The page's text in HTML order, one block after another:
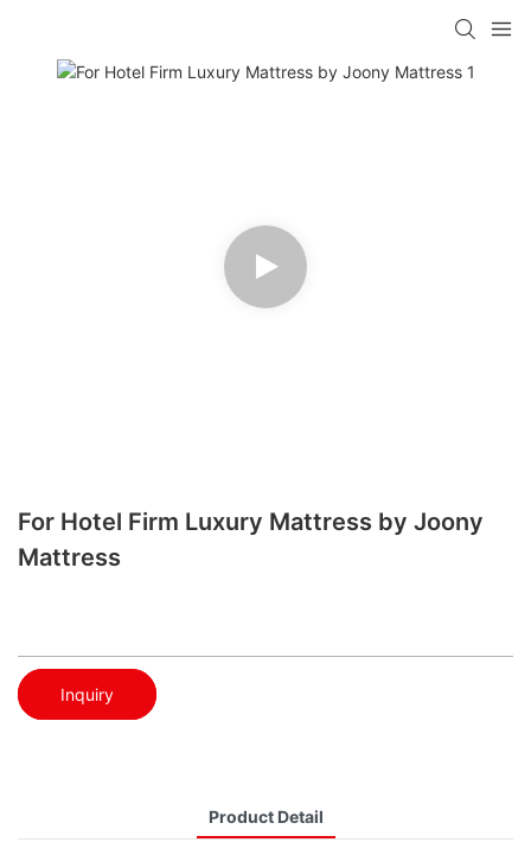
For Hotel Firm Luxury Mattress by Joony
Mattress
Inquiry
Product Detail